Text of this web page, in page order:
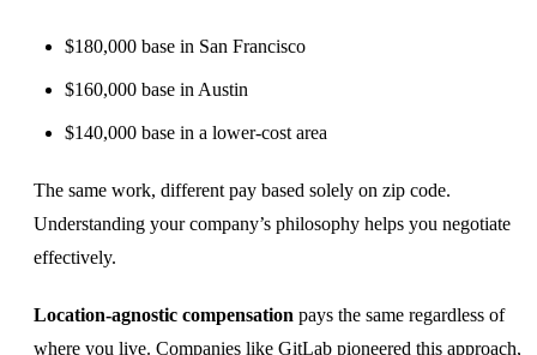
$180,000 base in San Francisco
$160,000 base in Austin
$140,000 base in a lower-cost area
The same work, different pay based solely on zip code.
Understanding your company’s philosophy helps you negotiate
effectively.
Location-agnostic compensation pays the same regardless of
where you live. Companies like GitLab pioneered this approach,